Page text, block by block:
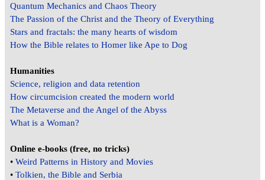
Quantum Mechanics and Chaos Theory
The Passion of the Christ and the Theory of Everything
Stars and fractals: the many hearts of wisdom
How the Bible relates to Homer like Ape to Dog
Humanities
Science, religion and data retention
How circumcision created the modern world
The Metaverse and the Angel of the Abyss
What is a Woman?
Online e-books (free, no tricks)
•Weird Patterns in History and Movies
•Tolkien, the Bible and Serbia